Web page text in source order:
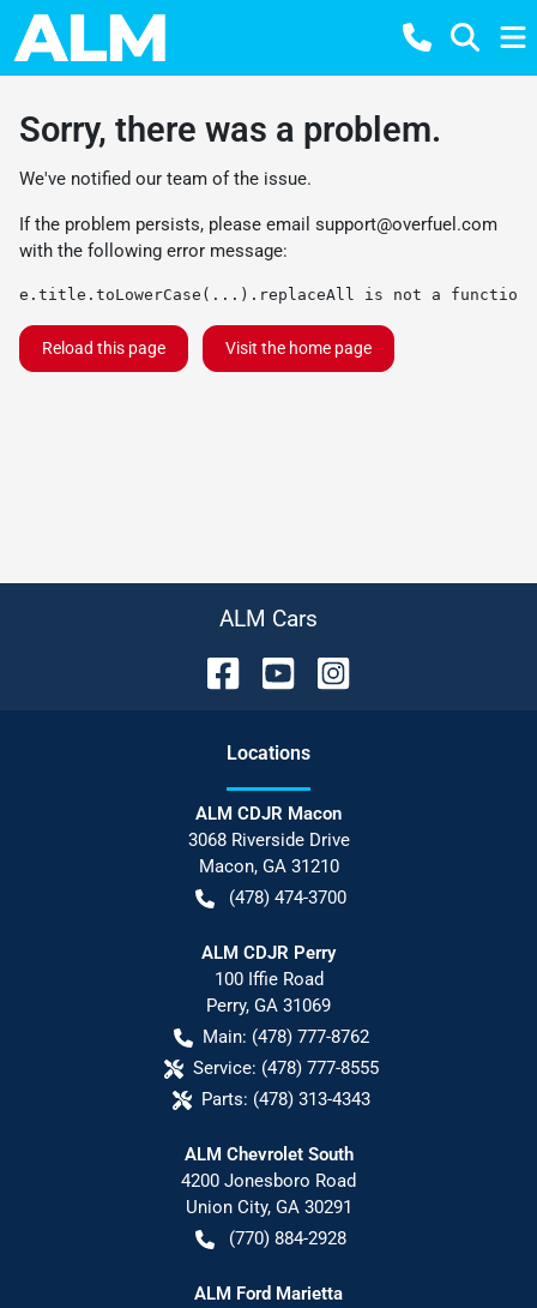
Sorry, there was a problem.
We've notified our team of the issue.
If the problem persists, please email support@overfuel.com
with the following error message:
e.title.toLowerCase(...).replaceAll is not a function
Reload this page Visit the home page
ALM Cars
Locations
ALM CDJR Macon
3068 Riverside Drive
Macon, GA 31210
(478) 474-3700
ALM CDJR Perry
100 Iffie Road
Perry, GA 31069
Main: (478) 777-8762
Service: (478) 777-8555
Parts: (478) 313-4343
ALM Chevrolet South
4200 Jonesboro Road
Union City, GA 30291
(770) 884-2928
ALM Ford Marietta